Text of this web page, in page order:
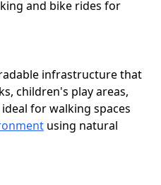
and bike rides for
infrastructure that
children's play areas,
for walking spaces
using natural